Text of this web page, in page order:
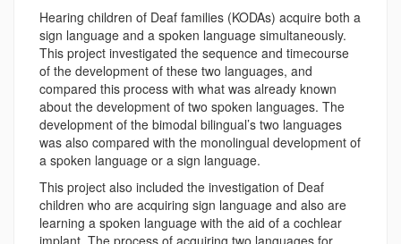
Hearing children of Deaf families (KODAs) acquire both a
sign language and a spoken language simultaneously.
This project investigated the sequence and timecourse
of the development of these two languages, and
compared this process with what was already known
about the development of two spoken languages. The
development of the bimodal bilingual’s two languages
was also compared with the monolingual development of
a spoken language or a sign language.
This project also included the investigation of Deaf
children who are acquiring sign language and also are
learning a spoken language with the aid of a cochlear
implant. The process of acquiring two languages for